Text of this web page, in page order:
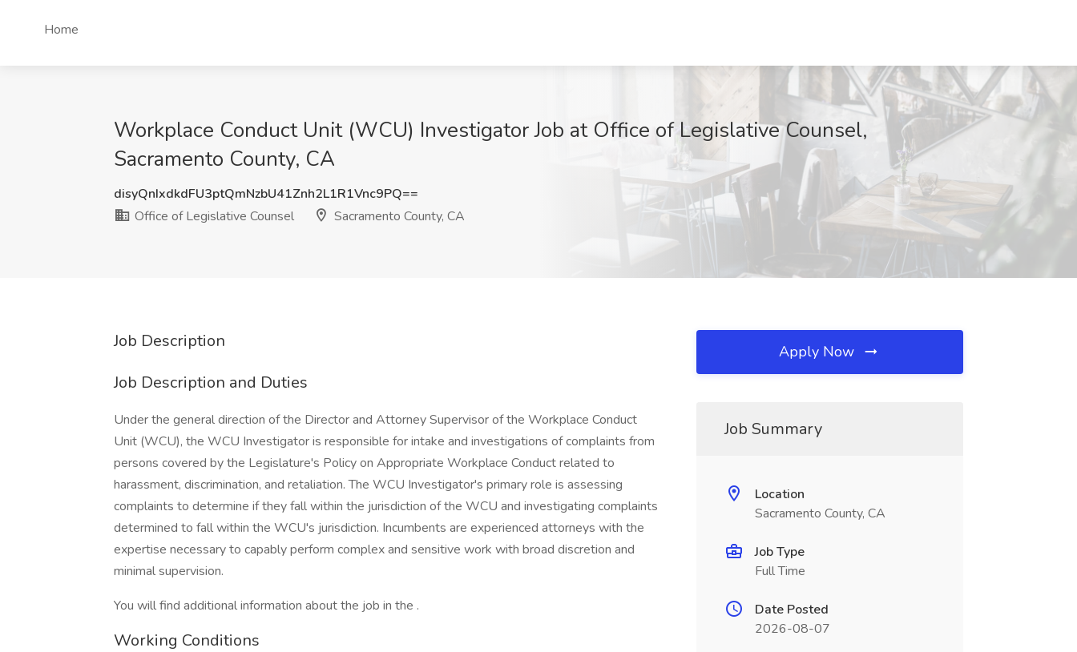
Home
Workplace Conduct Unit (WCU) Investigator Job at Office of Legislative Counsel,
Sacramento County, CA
disyQnIxdkdFU3ptQmNzbU41Znh2L1R1Vnc9PQ==
Office of Legislative Counsel
Sacramento County, CA
Job Description
Job Description and Duties
Under the general direction of the Director and Attorney Supervisor of the Workplace Conduct
Unit (WCU), the WCU Investigator is responsible for intake and investigations of complaints from
persons covered by the Legislature's Policy on Appropriate Workplace Conduct related to
harassment, discrimination, and retaliation. The WCU Investigator's primary role is assessing
complaints to determine if they fall within the jurisdiction of the WCU and investigating complaints
determined to fall within the WCU's jurisdiction. Incumbents are experienced attorneys with the
expertise necessary to capably perform complex and sensitive work with broad discretion and
minimal supervision.
You will find additional information about the job in the .
Working Conditions
Apply Now
Job Summary
Location
Sacramento County, CA
Job Type
Full Time
Date Posted
2026-08-07